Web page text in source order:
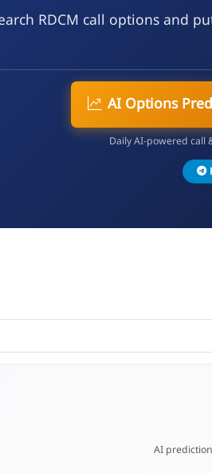
RDCM call options and
AI Options
Daily AI-powered call
AI